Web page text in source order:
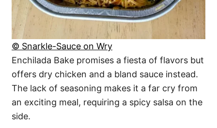
© Snarkle-Sauce on Wry
Enchilada Bake promises a fiesta of flavors but
offers dry chicken and a bland sauce instead.
The lack of seasoning makes it a far cry from
an exciting meal, requiring a spicy salsa on the
side.